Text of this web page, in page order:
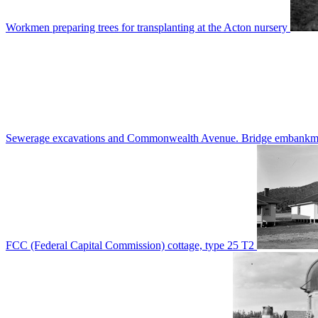
Workmen preparing trees for transplanting at the Acton nursery
Sewerage excavations and Commonwealth Avenue. Bridge
FCC (Federal Capital Commission) cottage, type 25 T2